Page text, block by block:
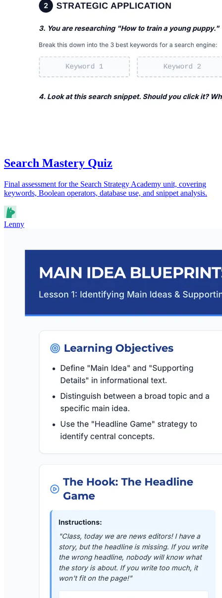
Search Mastery Quiz
Final assessment for the Search Strategy Academy unit, covering
keywords, Boolean operators, database use, and snippet analysis.
Lenny